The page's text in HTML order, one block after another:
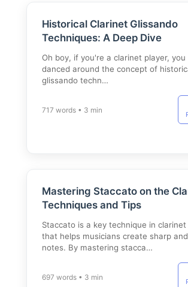
Historical Clarinet Glissando
Techniques: A Deep Dive
Oh boy, if you're a clarinet player, you
danced around the concept of
glissando techn…
717 words • 3 min
Mastering Staccato on the
Techniques and Tips
Staccato is a key technique in clarinet
that helps musicians create sharp
notes. By mastering stacca…
697 words • 3 min